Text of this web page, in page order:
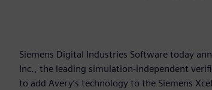
Siemens Digital Industries Software today
Inc., the leading simulation-independent
to add Avery’s technology to the Siemens